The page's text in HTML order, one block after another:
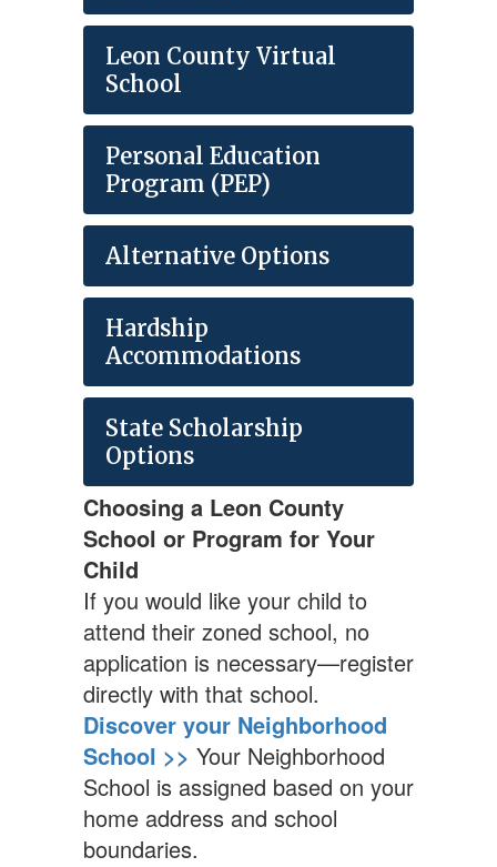
Leon County Virtual
School
Personal Education
Program (PEP)
Alternative Options
Hardship
Accommodations
State Scholarship
Options
Choosing a Leon County
School or Program for Your
Child
If you would like your child to
attend their zoned school, no
application is necessary—register
directly with that school.
Discover your Neighborhood
School >> Your Neighborhood
School is assigned based on your
home address and school
boundaries.